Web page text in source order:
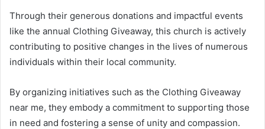
Through their generous donations and impactful events
like the annual Clothing Giveaway, this church is actively
contributing to positive changes in the lives of numerous
individuals within their local community.
By organizing initiatives such as the Clothing Giveaway
near me, they embody a commitment to supporting those
in need and fostering a sense of unity and compassion.